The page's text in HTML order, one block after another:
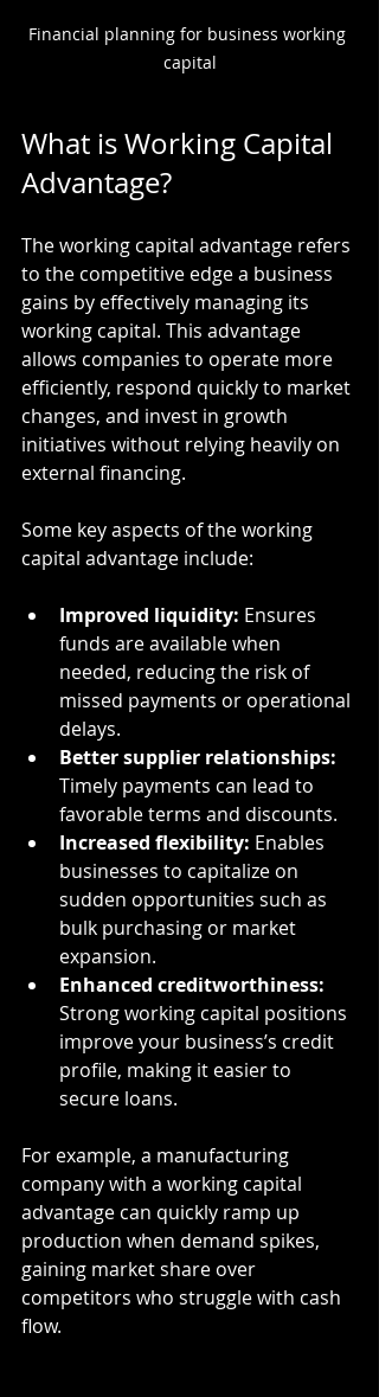
Financial planning for business working
capital
What is Working Capital
Advantage?
The working capital advantage refers
to the competitive edge a business
gains by effectively managing its
working capital. This advantage
allows companies to operate more
efficiently, respond quickly to market
changes, and invest in growth
initiatives without relying heavily on
external financing.
Some key aspects of the working
capital advantage include:
Improved liquidity: Ensures
funds are available when
needed, reducing the risk of
missed payments or operational
delays.
Better supplier relationships:
Timely payments can lead to
favorable terms and discounts.
Increased flexibility: Enables
businesses to capitalize on
sudden opportunities such as
bulk purchasing or market
expansion.
Enhanced creditworthiness:
Strong working capital positions
improve your business’s credit
profile, making it easier to
secure loans.
For example, a manufacturing
company with a working capital
advantage can quickly ramp up
production when demand spikes,
gaining market share over
competitors who struggle with cash
flow.